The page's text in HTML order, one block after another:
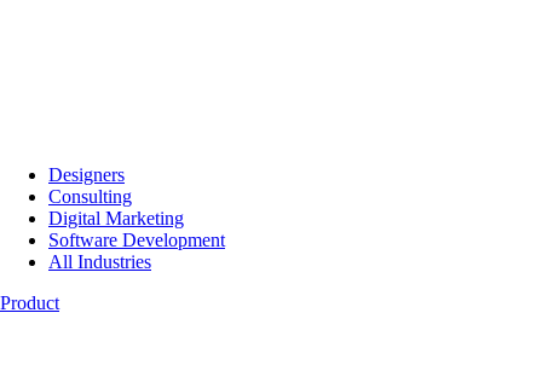
Designers
Consulting
Digital Marketing
Software Development
All Industries
Product